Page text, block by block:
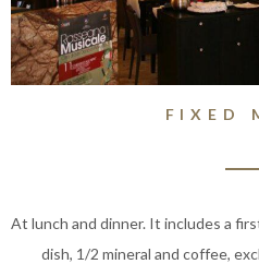
FIXED
At lunch and dinner. It includes a
dish, 1/2 mineral and coffee,